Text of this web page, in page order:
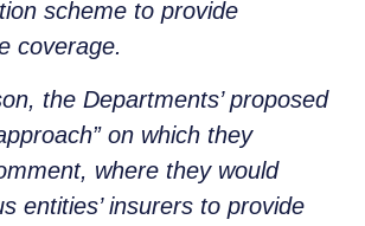
scheme to provide
coverage.
the Departments’ proposed
on which they
where they would
entities’ insurers to provide